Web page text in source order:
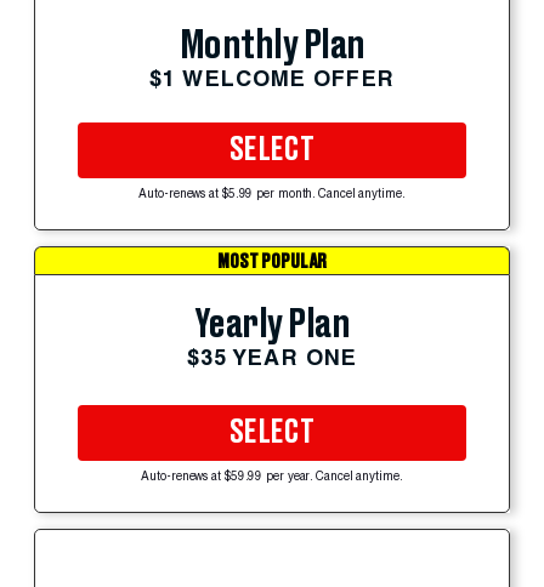
Monthly Plan
$1 WELCOME OFFER
SELECT
Auto-renews at $5.99 per month. Cancel anytime.
MOST POPULAR
Yearly Plan
$35 YEAR ONE
SELECT
Auto-renews at $59.99 per year. Cancel anytime.